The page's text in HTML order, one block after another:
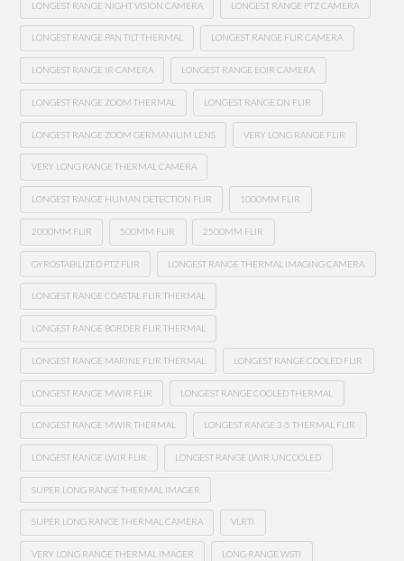
LONGEST RANGE NIGHT VISION CAMERA LONGEST RANGE PTZ CAMERA
LONGEST RANGE PAN TILT THERMAL LONGEST RANGE FLIR CAMERA
LONGEST RANGE IR CAMERA LONGEST RANGE EOIR CAMERA
LONGEST RANGE ZOOM THERMAL LONGEST RANGE ON FLIR
LONGEST RANGE ZOOM GERMANIUM LENS VERY LONG RANGE FLIR
VERY LONG RANGE THERMAL CAMERA
LONGEST RANGE HUMAN DETECTION FLIR 1000MM FLIR
2000MM FLIR 500MM FLIR 2500MM FLIR
GYROSTABILIZED PTZ FLIR LONGEST RANGE THERMAL IMAGING CAMERA
LONGEST RANGE COASTAL FLIR THERMAL
LONGEST RANGE BORDER FLIR THERMAL
LONGEST RANGE MARINE FLIR THERMAL LONGEST RANGE COOLED FLIR
LONGEST RANGE MWIR FLIR LONGEST RANGE COOLED THERMAL
LONGEST RANGE MWIR THERMAL LONGEST RANGE 3-5 THERMAL FLIR
LONGEST RANGE LWIR FLIR LONGEST RANGE LWIR UNCOOLED
SUPER LONG RANGE THERMAL IMAGER
SUPER LONG RANGE THERMAL CAMERA VLRTI
VERY LONG RANGE THERMAL IMAGER LONG RANGE WSTI